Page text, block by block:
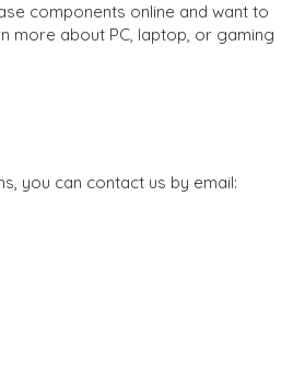
components online and want to
more about PC, laptop, or gaming
you can contact us by email: